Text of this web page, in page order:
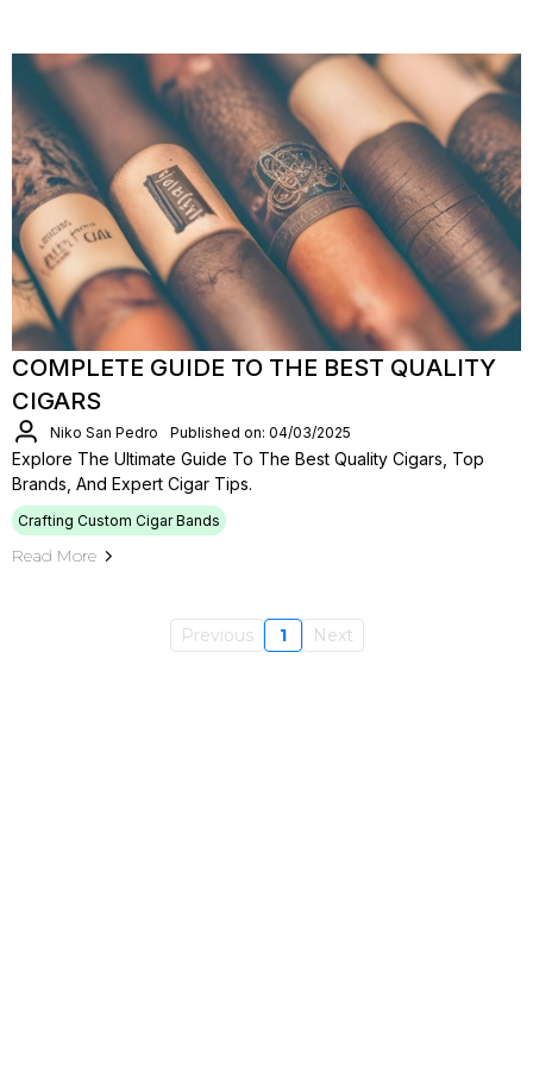
COMPLETE GUIDE TO THE BEST QUALITY
CIGARS
Niko San Pedro Published on: 04/03/2025
Explore The Ultimate Guide To The Best Quality Cigars, Top
Brands, And Expert Cigar Tips.
Crafting Custom Cigar Bands
Read More
Previous 1 Next